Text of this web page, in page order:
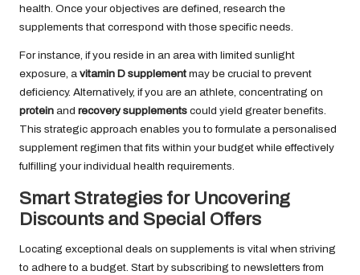
health. Once your objectives are defined, research the
supplements that correspond with those specific needs.
For instance, if you reside in an area with limited sunlight
exposure, a vitamin D supplement may be crucial to prevent
deficiency. Alternatively, if you are an athlete, concentrating on
protein and recovery supplements could yield greater benefits.
This strategic approach enables you to formulate a personalised
supplement regimen that fits within your budget while effectively
fulfilling your individual health requirements.
Smart Strategies for Uncovering
Discounts and Special Offers
Locating exceptional deals on supplements is vital when striving
to adhere to a budget. Start by subscribing to newsletters from